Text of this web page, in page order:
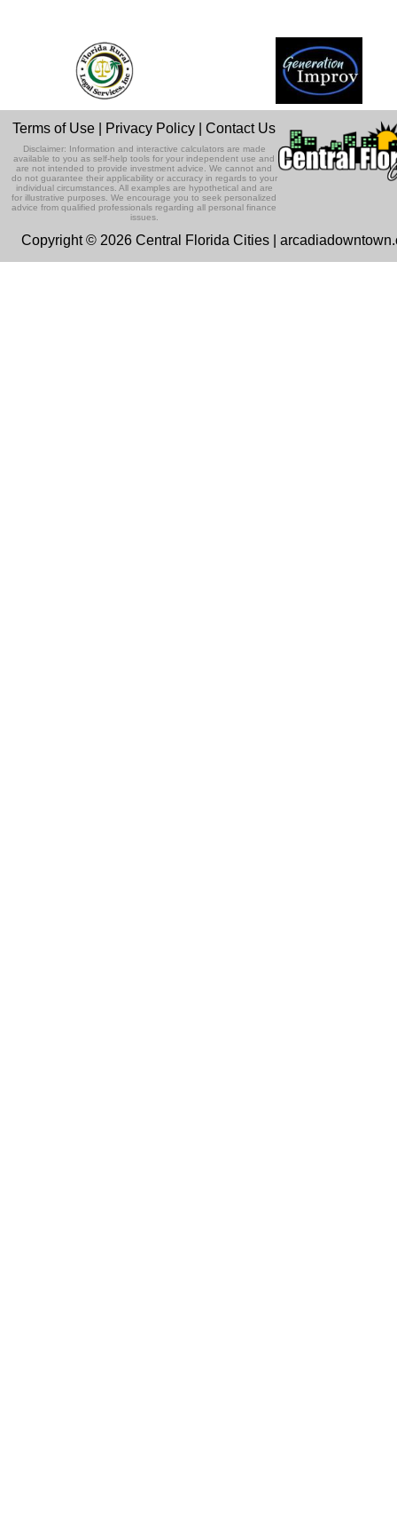
Terms of Use Privacy Policy |Contact Us
Disclaimer: Information and interactive calculators are made
available to you as self-help tools for your independent use and
are not intended to provide investment advice. We cannot and
do not guarantee their applicability or accuracy in regards to your
individual circumstances. All examples are hypothetical and are
for illustrative purposes. We encourage you to seek personalized
advice from qualified professionals regarding all personal finance
issues.
Copyright © 2026 Central Florida Cities |